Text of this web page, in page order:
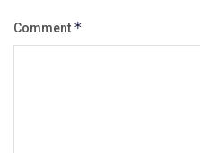
Comment *